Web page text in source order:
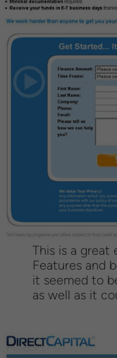
This is a great
Features and
it seemed to
as well as it